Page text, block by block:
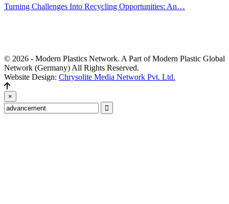
Turning Challenges Into Recycling Opportunities: An…
© 2026 - Modern Plastics Network. A Part of Modern Plastic Global
Network (Germany) All Rights Reserved.
Website Design: Chrysolite Media Network Pvt. Ltd.
×